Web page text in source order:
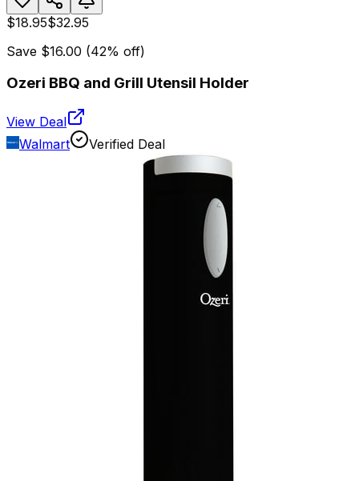
$18.95$32.95
Save $16.00 (42% off)
Ozeri BBQ and Grill Utensil Holder
View Deal
Walmart
Verified Deal